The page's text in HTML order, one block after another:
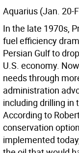
Aquarius (Jan. 20-
In the late 1970s,
fuel efficiency
Persian Gulf to
U.S. economy.
needs through
administration
including drilling in
According to
conservation
implemented